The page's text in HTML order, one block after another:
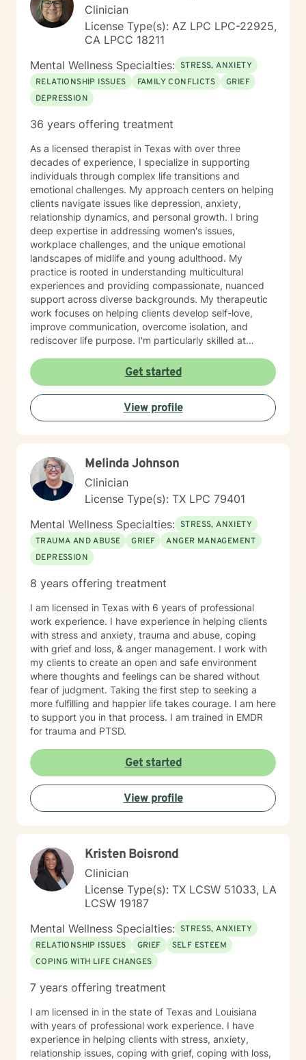
Clinician
License Type(s): AZ LPC LPC-22925,
CA LPCC 18211
Mental Wellness Specialties: STRESS, ANXIETY
RELATIONSHIP ISSUES
FAMILY CONFLICTS
GRIEF
DEPRESSION
36 years offering treatment
As a licensed therapist in Texas with over three
decades of experience, I specialize in supporting
individuals through complex life transitions and
emotional challenges. My approach centers on helping
clients navigate issues like depression, anxiety,
relationship dynamics, and personal growth. I bring
deep expertise in addressing women's issues,
workplace challenges, and the unique emotional
landscapes of midlife and young adulthood. My
practice is rooted in understanding multicultural
experiences and providing compassionate, nuanced
support across diverse backgrounds. My therapeutic
work focuses on helping clients develop self-love,
improve communication, overcome isolation, and
rediscover life purpose. I'm particularly skilled at
like divorce, caregiver stress, chronic health
challenges, and family dynamics. I believe in creating
a supportive, non-judgmental space where clients can
explore their emotions, heal from past wounds, and
develop healthier patterns of thinking and relating. My
Get started
View profile
Melinda Johnson
Clinician
License Type(s): TX LPC 79401
Mental Wellness Specialties: STRESS, ANXIETY
TRAUMA AND ABUSE
GRIEF
ANGER MANAGEMENT
DEPRESSION
8 years offering treatment
I am licensed in Texas with 6 years of professional
work experience. I have experience in helping clients
with stress and anxiety, trauma and abuse, coping
with grief and loss, & anger management. I work with
my clients to create an open and safe environment
where thoughts and feelings can be shared without
fear of judgment. Taking the first step to seeking a
more fulfilling and happier life takes courage. I am here
to support you in that process. I am trained in EMDR
for trauma and PTSD.
Get started
View profile
Kristen Boisrond
Clinician
License Type(s): TX LCSW 51033, LA
LCSW 19187
Mental Wellness Specialties: STRESS, ANXIETY
RELATIONSHIP ISSUES
GRIEF
SELF ESTEEM
COPING WITH LIFE CHANGES
7 years offering treatment
I am licensed in in the state of Texas and Louisiana
with years of professional work experience. I have
experience in helping clients with stress, anxiety,
relationship issues, coping with grief, coping with loss,